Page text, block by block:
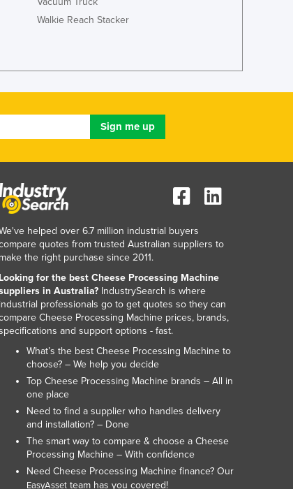
Walkie Reach Stacker
helped over 6.7 million industrial buyers
quotes from trusted Australian suppliers to
make the right purchase since 2011.
Looking for the best Cheese Processing Machine
in Australia? IndustrySearch is where
industrial professionals go to get quotes so they can
Cheese Processing Machine prices, brands,
and support options - fast.
What’s the best Cheese Processing Machine to
choose? – We help you decide
Top Cheese Processing Machine brands – All in
one place
Need to find a supplier who handles delivery
and installation? – Done
The smart way to compare & choose a Cheese
Processing Machine – With confidence
Need Cheese Processing Machine finance? Our
EasyAsset team has you covered!